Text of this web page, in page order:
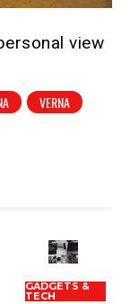
view
VERNA
GADGETS &
TECH